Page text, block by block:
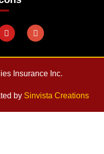
Insurance Inc.
by Sinvista Creations